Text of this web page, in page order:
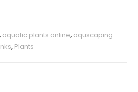
, aquatic plants online, aquscaping
, Plants